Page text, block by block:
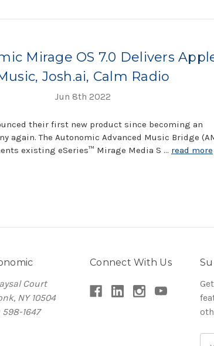
Mirage OS 7.0 Delivers
Josh.ai, Calm Radio
Jun 8th 2022
their first new product since becoming an
again. The Autonomic Advanced Music Bridge
existing eSeries™ Mirage Media S … read more
Court
NY 10504
598-1647
Connect With Us